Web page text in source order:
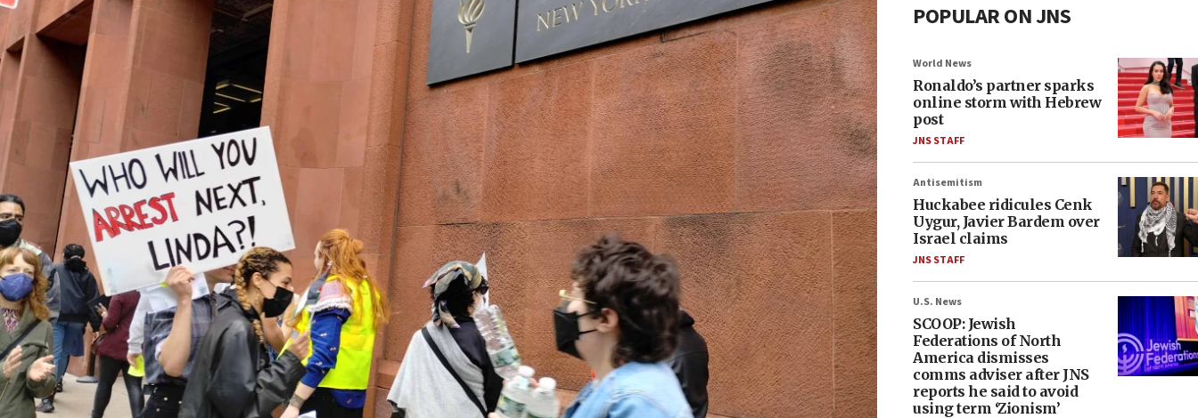
POPULAR ON JNS
World News
Ronaldo’s partner sparks
online storm with Hebrew
post
JNS STAFF
Antisemitism
Huckabee ridicules Cenk
Uygur, Javier Bardem over
Israel claims
JNS STAFF
U.S. News
SCOOP: Jewish
Federations of North
America dismisses
comms adviser after JNS
reports he said to avoid
using term ‘Zionism’